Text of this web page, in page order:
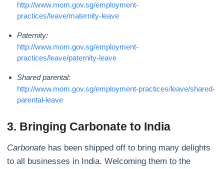
http://www.mom.gov.sg/employment-
practices/leave/maternity-leave
Paternity:
http://www.mom.gov.sg/employment-
practices/leave/paternity-leave
Shared parental:
http://www.mom.gov.sg/employment-practices/leave/shared-
parental-leave
3. Bringing Carbonate to India
Carbonate has been shipped off to bring many delights
to all businesses in India. Welcoming them to the